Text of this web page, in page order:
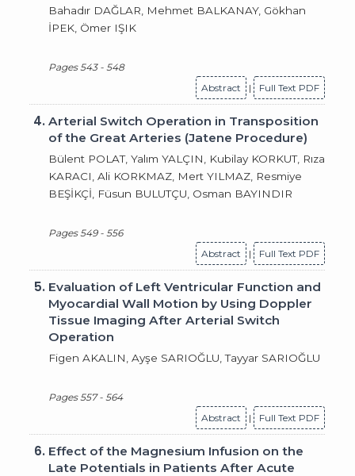
Bahadır DAĞLAR, Mehmet BALKANAY, Gökhan
İPEK, Ömer IŞIK
Pages 543 - 548
Abstract
| Full Text PDF
4.Arterial Switch Operation in Transposition
of the Great Arteries (Jatene Procedure)
Bülent POLAT, Yalım YALÇIN, Kubilay KORKUT, Rıza
KARACI, Ali KORKMAZ, Mert YILMAZ, Resmiye
BEŞİKÇİ, Füsun BULUTÇU, Osman BAYINDIR
Pages 549 - 556
Abstract
| Full Text PDF
5. Evaluation of Left Ventricular Function and
Myocardial Wall Motion by Using Doppler
Tissue Imaging After Arterial Switch
Operation
Figen AKALIN, Ayşe SARIOĞLU, Tayyar SARIOĞLU
Pages 557 - 564
Abstract
| Full Text PDF
6. Effect of the Magnesium Infusion on the
Late Potentials in Patients After Acute